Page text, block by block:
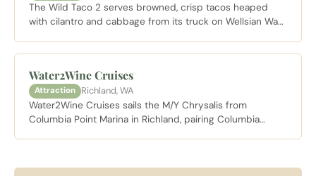
The Wild Taco 2 serves browned, crisp tacos heaped
with cilantro and cabbage from its truck on Wellsian Way
Water2Wine Cruises
Attraction Richland, WA
Water2Wine Cruises sails the M/Y Chrysalis from
Columbia Point Marina in Richland, pairing Columbia